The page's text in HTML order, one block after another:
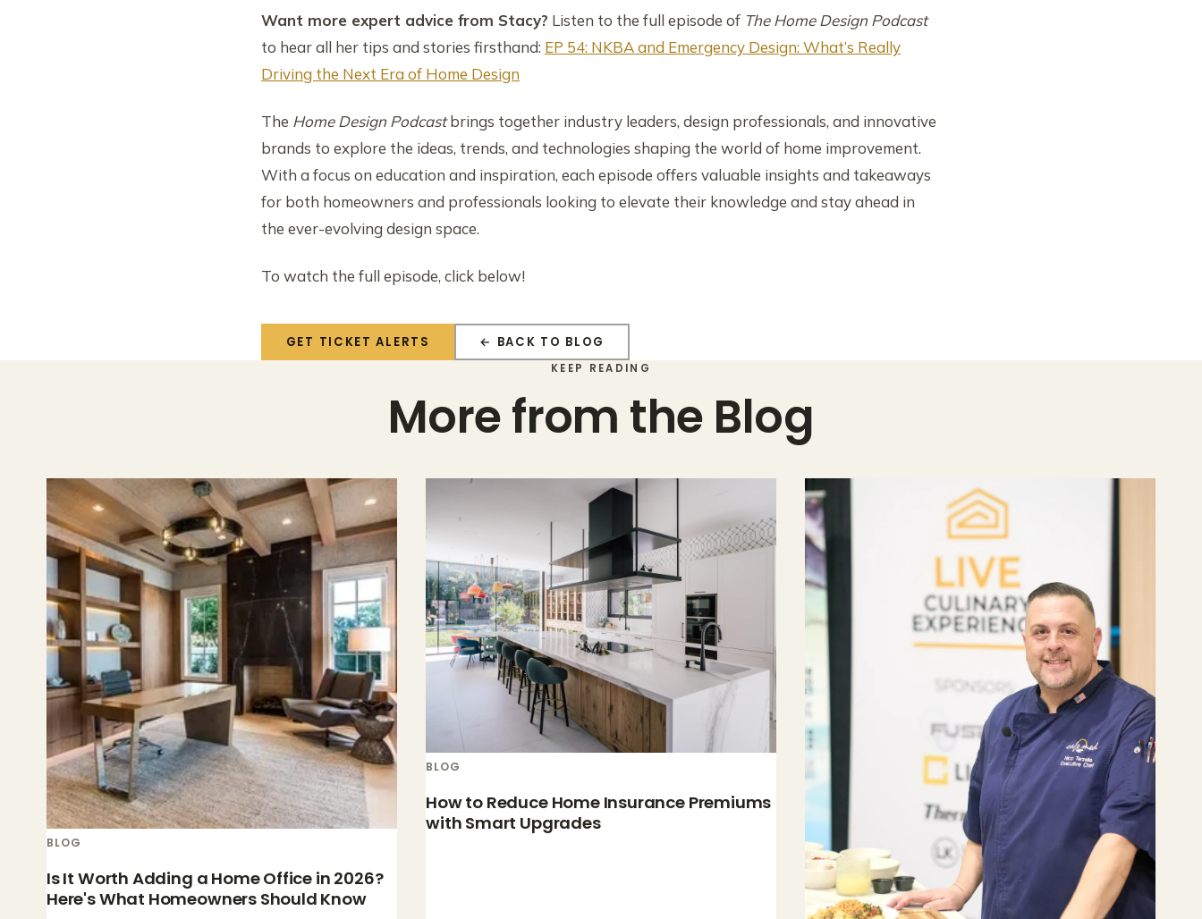
Want more expert advice from Stacy? Listen to the full episode of The Home Design Podcast
to hear all her tips and stories firsthand: EP 54: NKBA and Emergency Design: What’s Really
Driving the Next Era of Home Design
The Home Design Podcastbrings together industry leaders, design professionals, and innovative
brands to explore the ideas, trends, and technologies shaping the world of home improvement.
With a focus on education and inspiration, each episode offers valuable insights and takeaways
for both homeowners and professionals looking to elevate their knowledge and stay ahead in
the ever-evolving design space.
To watch the full episode, click below!
GET TICKET ALERTS ← BACK TO BLOG
KEEP READING
More from the Blog
BLOG
Is It Worth Adding a Home Office in 2026?
Here's What Homeowners Should Know
BLOG
How to Reduce Home Insurance Premiums
with Smart Upgrades